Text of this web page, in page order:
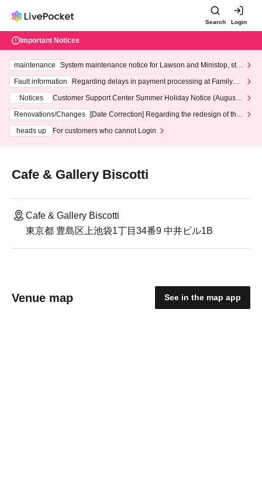
Search Login
Important Notices
maintenance
System maintenance notice for Lawson and Ministop, star
ting at 3:00 AM on Wednesday (Wed)
Fault information
Regarding delays in payment processing at FamilyMa
Notices
Customer Support Center Summer Holiday Notice (August 1
3th - August 14th, 2026)
Renovations/Changes
[Date Correction] Regarding the redesign of the
heads up
For customers who cannot Login
Cafe & Gallery Biscotti
Cafe & Gallery Biscotti
東京都 豊島区上池袋1丁目34番9 中井ビル1B
Venue map See in the map app